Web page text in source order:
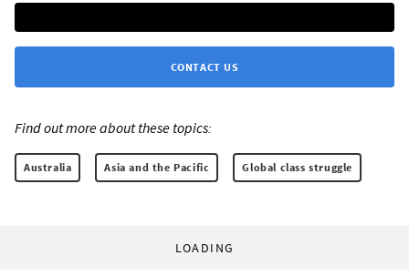
CONTACT US
Find out more about these topics:
Australia Asia and the Pacific Global class struggle
LOADING